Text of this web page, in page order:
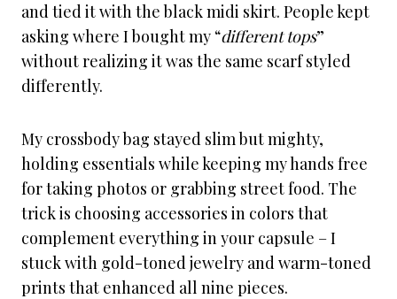
and tied it with the black midi skirt. People kept
asking where I bought my “different tops”
without realizing it was the same scarf styled
differently.
My crossbody bag stayed slim but mighty,
holding essentials while keeping my hands free
for taking photos or grabbing street food. The
trick is choosing accessories in colors that
complement everything in your capsule – I
stuck with gold-toned jewelry and warm-toned
prints that enhanced all nine pieces.